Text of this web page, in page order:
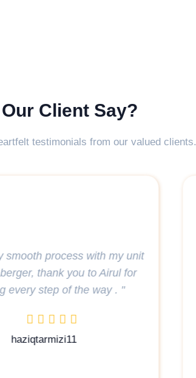
Client Say?
testimonials from our valued clients.
patience and understanding
Golden Key Real Estate, with a
mention of Airul, proved to be an
choice for such services.. "